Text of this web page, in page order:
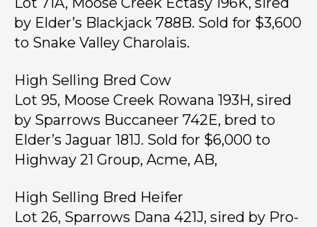
by Elder’s Blackjack 788B. Sold for $3,600
to Snake Valley Charolais.
High Selling Bred Cow
Lot 95, Moose Creek Rowana 193H, sired
by Sparrows Buccaneer 742E, bred to
Elder’s Jaguar 181J. Sold for $6,000 to
Highway 21 Group, Acme, AB,
High Selling Bred Heifer
Lot 26, Sparrows Dana 421J, sired by Pro-